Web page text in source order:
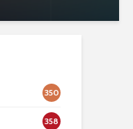
350
358